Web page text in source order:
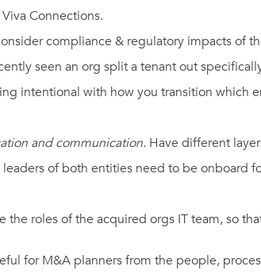
Connections.
compliance & regulatory impacts of
seen an org split a tenant out
intentional with how you transition
and communication. Have different
leaders of both entities need to be
the roles of the acquired orgs IT team, so
for M&A planners from the people,